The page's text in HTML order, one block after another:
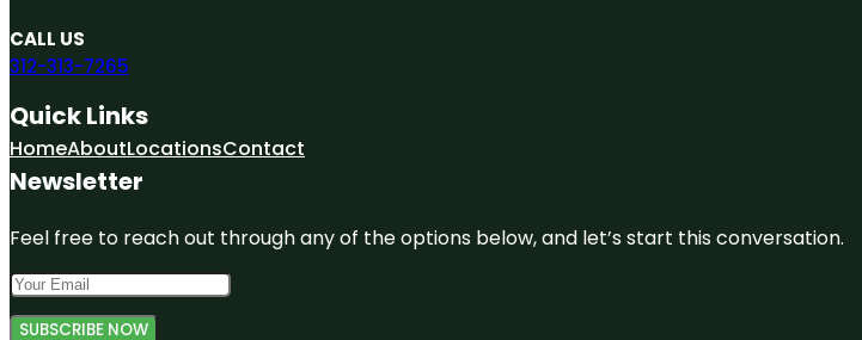
CALL US
312-313-7265
Quick Links
HomeAboutLocationsContact
Newsletter
Feel free to reach out through any of the options below, and let’s start this conversation.
SUBSCRIBE NOW